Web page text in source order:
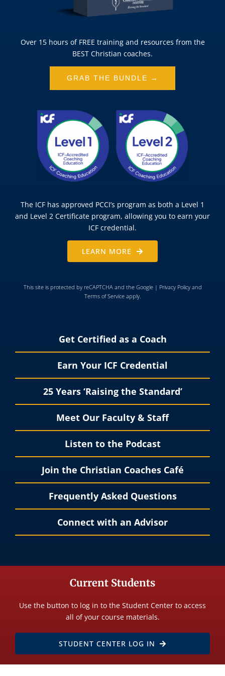
Over 15 hours of FREE training and resources from the
BEST Christian coaches.
GRAB THE BUNDLE →
The ICF has approved PCCI’s program as both a Level 1
and Level 2 Certificate program, allowing you to earn your
ICF credential.
LEARN MORE
This site is protected by reCAPTCHA and the Google | Privacy Policyand
Terms of Serviceapply.
Get Certified as a Coach
Earn Your ICF Credential
25 Years ‘Raising the Standard’
Meet Our Faculty & Staff
Listen to the Podcast
Join the Christian Coaches Café
Frequently Asked Questions
Connect with an Advisor
Current Students
Use the button to log in to the Student Center to access
all of your course materials.
STUDENT CENTER LOG IN